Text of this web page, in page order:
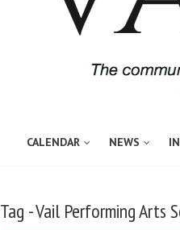
CALENDAR NEWS
Tag - Vail Performing Arts